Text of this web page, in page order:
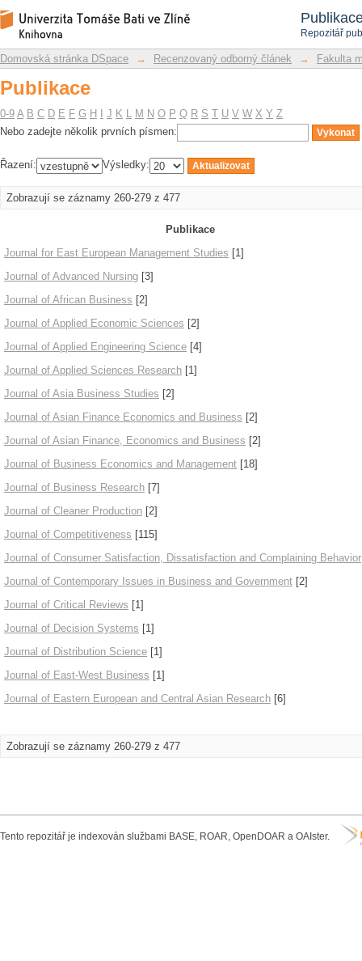
Repozitář
Publikace
Repozitář DSpace/Manakin
Domovská stránka DSpace → Recenzovaný odborný článek → Fakulta
Publikace
0-9 A B C D E F G H J K L M N O P Q R S T U V W X Y Z
Nebo zadejte několik prvních písmen:
Řazení: Výsledky:
Zobrazují se záznamy 260-279 z 477
Publikace
Journal for East European Management Studies [1]
Journal of Advanced Nursing [3]
Journal of African Business [2]
Journal of Applied Economic Sciences [2]
Journal of Applied Engineering Science [4]
Journal of Applied Sciences Research [1]
Journal of Asia Business Studies [2]
Journal of Asian Finance Economics and Business [2]
Journal of Asian Finance, Economics and Business [2]
Journal of Business Economics and Management [18]
Journal of Business Research [7]
Journal of Cleaner Production [2]
Journal of Competitiveness [115]
Journal of Consumer Satisfaction, Dissatisfaction and Complaining Behavior
Journal of Contemporary Issues in Business and Government [2]
Journal of Critical Reviews [1]
Journal of Decision Systems [1]
Journal of Distribution Science [1]
Journal of East-West Business [1]
Journal of Eastern European and Central Asian Research [6]
Zobrazují se záznamy 260-279 z 477
Tento repozitář je indexován službami BASE, ROAR, OpenDOAR a OAIster.